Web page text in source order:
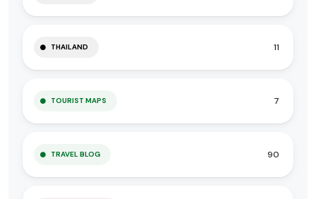
THAILAND 11
TOURIST MAPS 7
TRAVEL BLOG 90